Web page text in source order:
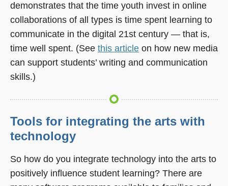
a
new
window)
demonstrates that the time youth invest in online
collaborations of all types is time spent learning to
communicate in the digital 21st century — that is,
time well spent. (See this article on how new media
can support students’ writing and communication
skills.)
Tools for integrating the arts with
technology
So how do you integrate technology into the arts to
positively influence student learning? There are